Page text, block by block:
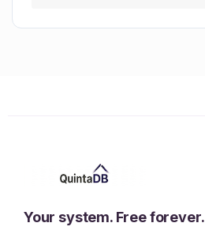
Your system. Free forever.